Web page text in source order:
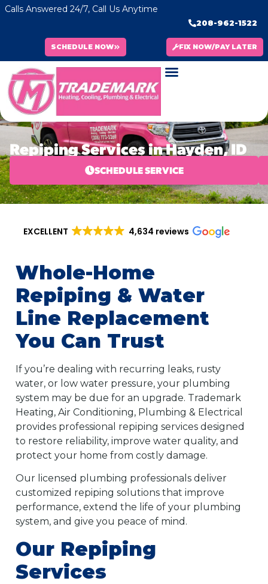
Calls Answered 24/7, Call Us Anytime
208-962-1522
SCHEDULE NOW FIX NOW/PAY LATER
Repiping Services in Hayden, ID
SCHEDULE SERVICE
EXCELLENT 4,634 reviews
Whole-Home
Repiping & Water
Line Replacement
You Can Trust
If you’re dealing with recurring leaks, rusty
water, or low water pressure, your plumbing
system may be due for an upgrade. Trademark
Heating, Air Conditioning, Plumbing & Electrical
provides professional repiping services designed
to restore reliability, improve water quality, and
protect your home from costly damage.
Our licensed plumbing professionals deliver
customized repiping solutions that improve
performance, extend the life of your plumbing
system, and give you peace of mind.
Our Repiping
Services